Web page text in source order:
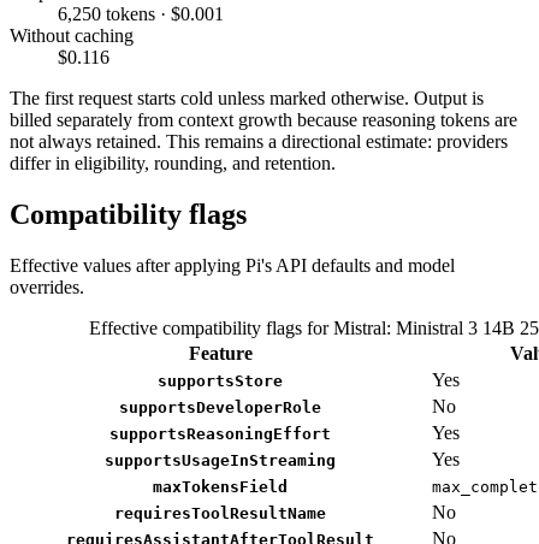
6,250 tokens · $0.001
Without caching
$0.116
The first request starts cold unless marked otherwise. Output is
billed separately from context growth because reasoning tokens are
not always retained. This remains a directional estimate: providers
differ in eligibility, rounding, and retention.
Compatibility flags
Effective values after applying Pi's API defaults and model
overrides.
Effective compatibility flags for Mistral: Ministral 3 14B
Feature
supportsStore Yes
supportsDeveloperRole No
supportsReasoningEffort Yes
supportsUsageInStreaming Yes
maxTokensField
requiresToolResultName
No
requiresAssistantAfterToolResult No